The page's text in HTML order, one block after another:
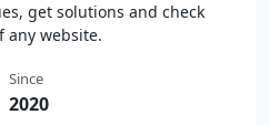
get solutions and check
any website.
Since
2020